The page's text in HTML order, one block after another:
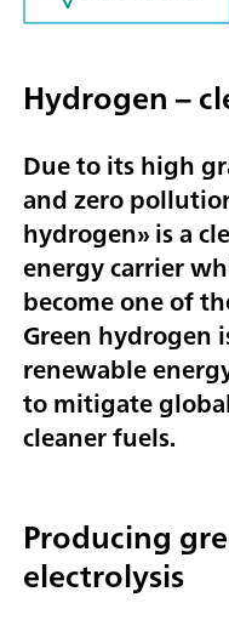
Hydrogen –
Due to its high
and zero
hydrogen» is a
energy carrier
become one of
Green hydrogen
renewable
to mitigate
cleaner fuels.
Producing
electrolysis